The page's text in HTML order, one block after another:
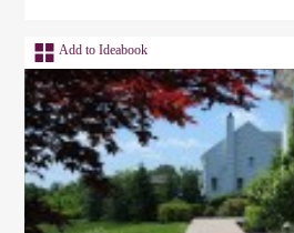
Add to Ideabook